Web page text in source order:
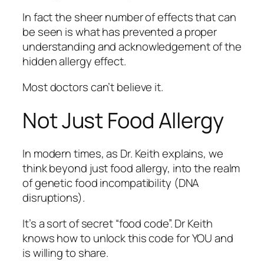
In fact the sheer number of effects that can
be seen is what has prevented a proper
understanding and acknowledgement of the
hidden allergy effect.
Most doctors can’t believe it.
Not Just Food Allergy
In modern times, as Dr. Keith explains, we
think beyond just food allergy, into the realm
of genetic food incompatibility (DNA
disruptions).
It’s a sort of secret “food code”. Dr Keith
knows how to unlock this code for YOU and
is willing to share.